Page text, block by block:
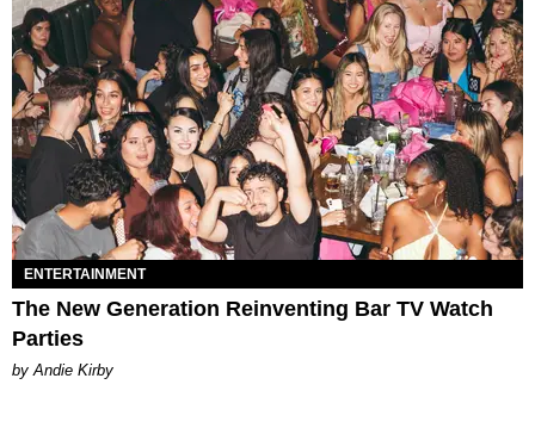
ENTERTAINMENT
The New Generation Reinventing Bar TV Watch
Parties
by Andie Kirby